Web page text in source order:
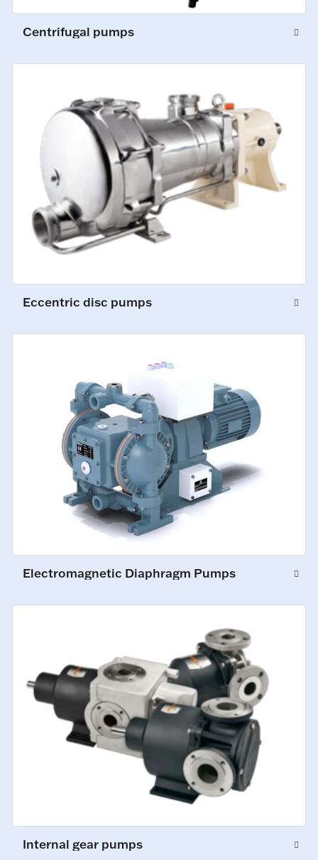
Centrifugal pumps
Eccentric disc pumps
Electromagnetic Diaphragm Pumps
Internal gear pumps